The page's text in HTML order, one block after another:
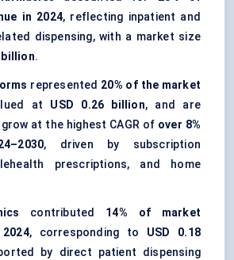
in 2024, reflecting inpatient and
dispensing, with a market size
billion.
represented 20% of the market
at USD 0.26 billion, and are
at the highest CAGR of over 8%
, driven by subscription
prescriptions, and home
contributed 14% of market
, corresponding to USD 0.18
by direct patient dispensing